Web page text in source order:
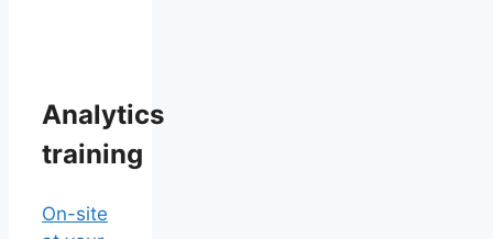
Analytics
training
On-site